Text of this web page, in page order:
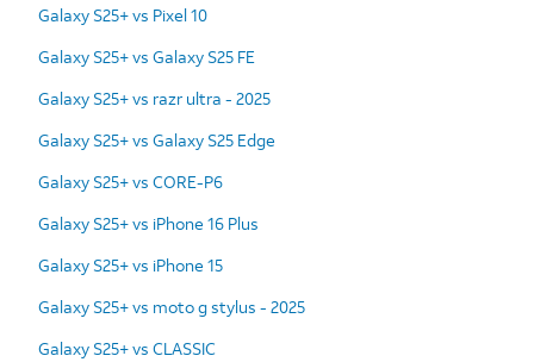
Galaxy S25+ vs Pixel 10
Galaxy S25+ vs Galaxy S25 FE
Galaxy S25+ vs razr ultra - 2025
Galaxy S25+ vs Galaxy S25 Edge
Galaxy S25+ vs CORE-P6
Galaxy S25+ vs iPhone 16 Plus
Galaxy S25+ vs iPhone 15
Galaxy S25+ vs moto g stylus - 2025
Galaxy S25+ vs CLASSIC